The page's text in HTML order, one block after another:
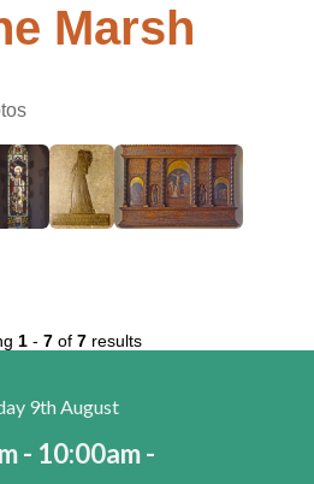
Marsh
1- 7of 7results
9th August
- 10:00am -